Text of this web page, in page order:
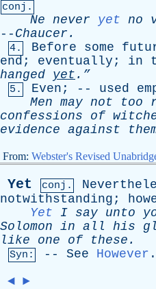
conj.
Ne never yet no
-- Chaucer .
4. Before some
end ; eventually ; in
hanged yet .”
5. Even ; -- used
Men may not too
confessions
of
evidence against
From: Webster's Revised
Yet conj.
notwithstanding ;
Yet
I say unto
Solomon in all his
like
one of these .
Syn: -- See However .
◄ ►